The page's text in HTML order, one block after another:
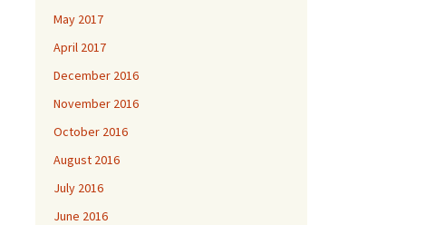
May 2017
April 2017
December 2016
November 2016
October 2016
August 2016
July 2016
June 2016